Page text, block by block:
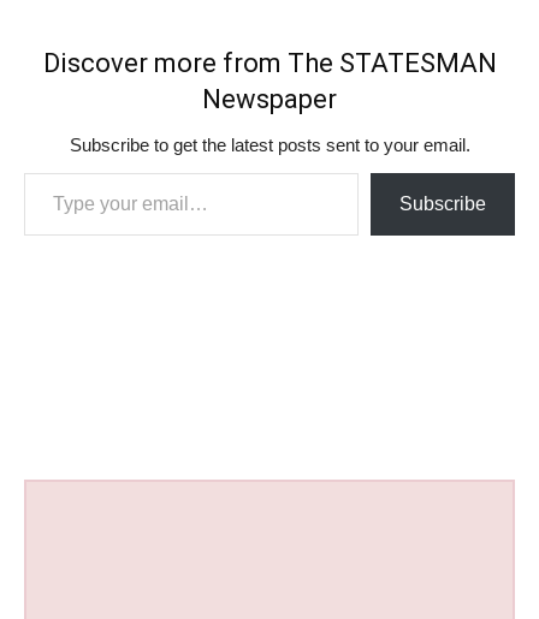
Discover more from The STATESMAN
Newspaper
Subscribe to get the latest posts sent to your email.
Type your email…
Subscribe